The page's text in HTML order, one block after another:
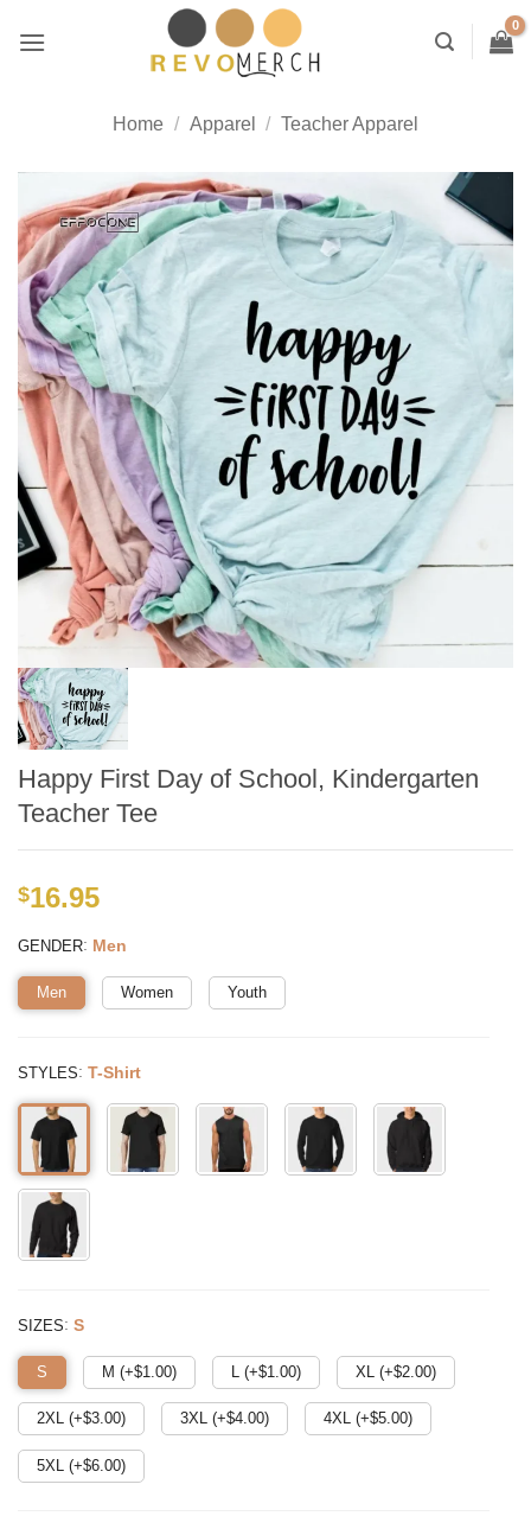
Home / Apparel / Teacher Apparel
Happy First Day of School, Kindergarten
Teacher Tee
$16.95
GENDER: Men
Men Women Youth
STYLES: T-Shirt
SIZES: S
S M (+$1.00) L (+$1.00) XL (+$2.00)
2XL (+$3.00) 3XL (+$4.00) 4XL (+$5.00)
5XL (+$6.00)